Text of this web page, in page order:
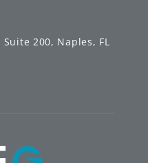
Suite 200, Naples, FL